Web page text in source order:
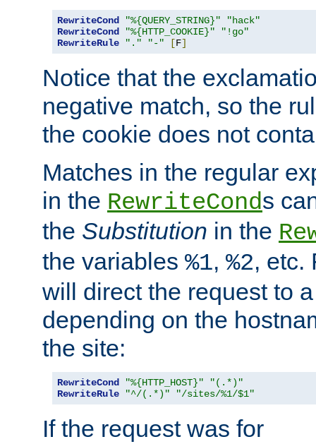
RewriteCond "%{QUERY_STRING}"
"hack"
RewriteCond
"%{HTTP_COOKIE}"
"!go"
RewriteRule
"." "-" [F]
Notice that the
negative match, so the
the cookie does not
Matches in the regular
in the RewriteConds
the Substitution in the
the variables %1, %2, etc.
will direct the request to
depending on the
the site:
RewriteCond "%{HTTP_HOST}"
"(.*)"
RewriteRule
"^/(.*)" "/sites/%1/$1"
If the request was for